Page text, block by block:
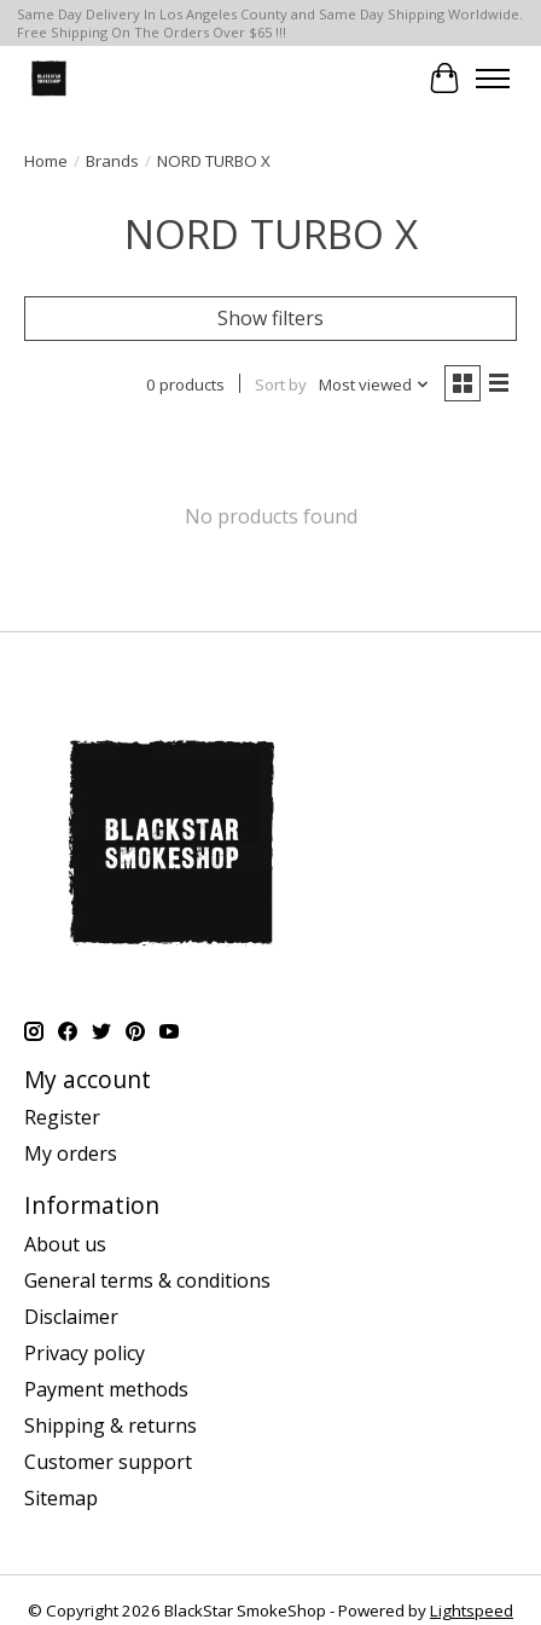
Same Day Delivery In Los Angeles County and Same Day Shipping Worldwide.
Free Shipping On The Orders Over $65 !!!
Cart
Home / Brands / NORD TURBO X
NORD TURBO X
Show filters
0 products Sort by Most viewed
No products found
My account
Register
My orders
Information
About us
General terms & conditions
Disclaimer
Privacy policy
Payment methods
Shipping & returns
Customer support
Sitemap
© Copyright 2026 BlackStar SmokeShop - Powered byLightspeed